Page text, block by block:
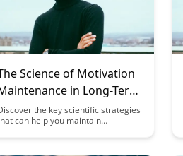
Science of Motivation
in Long-Term
the key scientific strategies
can help you maintain
learning journey. Uncover